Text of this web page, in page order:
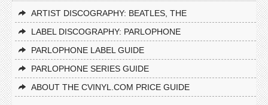
ARTIST DISCOGRAPHY: BEATLES, THE
LABEL DISCOGRAPHY: PARLOPHONE
PARLOPHONE LABEL GUIDE
PARLOPHONE SERIES GUIDE
ABOUT THE CVINYL.COM PRICE GUIDE